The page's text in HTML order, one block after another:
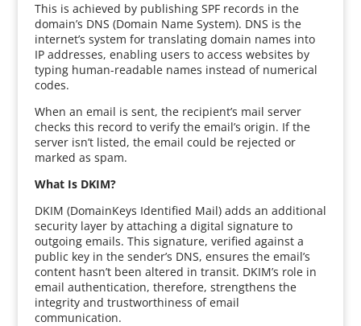
This is achieved by publishing SPF records in the
domain’s DNS (Domain Name System). DNS is the
internet’s system for translating domain names into
IP addresses, enabling users to access websites by
typing human-readable names instead of numerical
codes.
When an email is sent, the recipient’s mail server
checks this record to verify the email’s origin. If the
server isn’t listed, the email could be rejected or
marked as spam.
What Is DKIM?
DKIM (DomainKeys Identified Mail) adds an additional
security layer by attaching a digital signature to
outgoing emails. This signature, verified against a
public key in the sender’s DNS, ensures the email’s
content hasn’t been altered in transit. DKIM’s role in
email authentication, therefore, strengthens the
integrity and trustworthiness of email
communication.